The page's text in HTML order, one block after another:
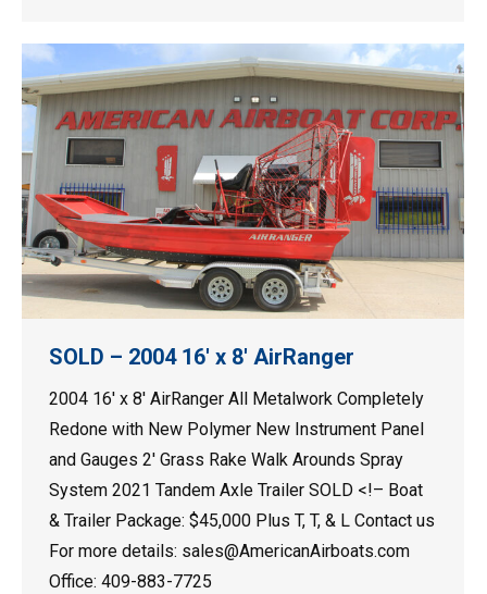
SOLD – 2004 16′ x 8′ AirRanger
2004 16′ x 8′ AirRanger All Metalwork Completely
Redone with New Polymer New Instrument Panel
and Gauges 2′ Grass Rake Walk Arounds Spray
System 2021 Tandem Axle Trailer SOLD <!– Boat
& Trailer Package: $45,000 Plus T, T, & L Contact us
For more details: sales@AmericanAirboats.com
Office: 409-883-7725